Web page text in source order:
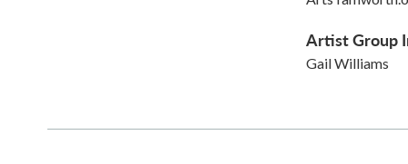
Artist Group
Gail Williams